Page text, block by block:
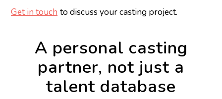
Get in touch to discuss your casting project.
A personal casting
partner, not just a
talent database